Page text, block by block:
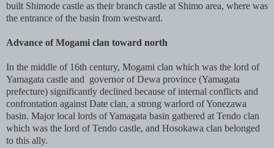
built Shimode castle as their branch castle at Shimo area, where was
the entrance of the basin from westward.
Advance of Mogami clan toward north
In the middle of 16th century, Mogami clan which was the lord of
Yamagata castle and governor of Dewa province (Yamagata
prefecture) significantly declined because of internal conflicts and
confrontation against Date clan, a strong warlord of Yonezawa
basin. Major local lords of Yamagata basin gathered at Tendo clan
which was the lord of Tendo castle, and Hosokawa clan belonged
to this ally.